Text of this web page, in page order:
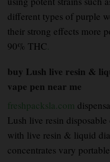
different types of purple
their strong effects more
90% THC.
buy Lush live resin &
vape pen near me
freshpacksla.com
Lush live resin
with live resin & liquid
concentrates vary